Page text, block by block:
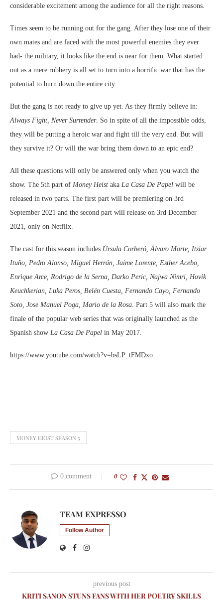
considerable excitement among the audience for all the right reasons.
Times seem to be running out for the gang. After they lose one of their
own mates and are faced with the most powerful enemies they ever
had- the military, it looks like the end is near for them. What started
out as a mere robbery is all set to turn into a horrific war that has the
potential to burn down the entire city.
But the gang is not ready to give up yet. As they firmly believe in:
Always Fight, Never Surrender. So in spite of all the impossible odds,
they will be putting a heroic war and fight till the very end. But will
they survive it? Or will the war bring them down to an epic end?
All these questions will only be answered only when you watch the
show. The 5th part of Money Heist aka La Casa De Papel will be
released in two parts. The first part will be premiering on 3rd
September 2021 and the second part will release on 3rd December
2021, only on Netflix.
The cast for this season includes Úrsula Corberó, Álvaro Morte, Itziar
Ituño, Pedro Alonso, Miguel Herrán, Jaime Lorente, Esther Acebo,
Enrique Arce, Rodrigo de la Serna, Darko Peric, Najwa Nimri, Hovik
Keuchkerian, Luka Peros, Belén Cuesta, Fernando Cayo, Fernando
Soto, Jose Manuel Poga, Mario de la Rosa. Part 5 will also mark the
finale of the popular web series that was originally launched as the
Spanish show La Casa De Papel in May 2017.
https://www.youtube.com/watch?v=bsLP_tFMDxo
MONEY HEIST SEASON 5
0 comment 0
TEAM EXPRESSO
Follow Author
previous post
KRITI SANON STUNS FANS WITH HER POETRY SKILLS